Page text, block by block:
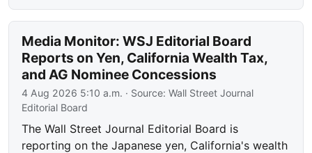
Media Monitor: WSJ Editorial Board
Reports on Yen, California Wealth Tax,
and AG Nominee Concessions
4 Aug 2026 5:10 a.m. · Source:Wall Street Journal
Editorial Board
The Wall Street Journal Editorial Board is
reporting on the Japanese yen, California's wealth